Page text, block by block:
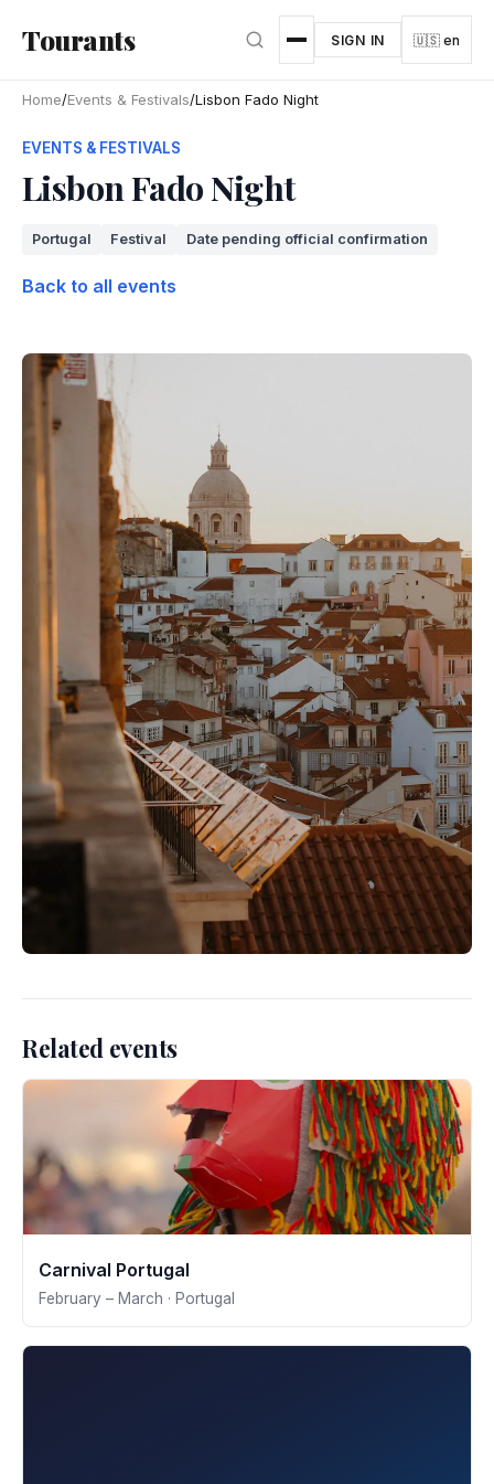
Tourants SIGN IN 🇺🇸 en
Home/Events & Festivals/Lisbon Fado Night
EVENTS & FESTIVALS
Lisbon Fado Night
Portugal Festival Date pending official confirmation
Back to all events
Related events
Carnival Portugal
February – March · Portugal